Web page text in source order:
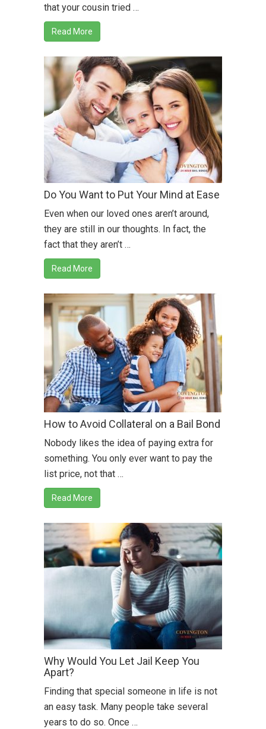
that your cousin tried …
Read More
Do You Want to Put Your Mind at Ease
Even when our loved ones aren’t around,
they are still in our thoughts. In fact, the
fact that they aren’t …
Read More
How to Avoid Collateral on a Bail Bond
Nobody likes the idea of paying extra for
something. You only ever want to pay the
list price, not that …
Read More
Why Would You Let Jail Keep You
Apart?
Finding that special someone in life is not
an easy task. Many people take several
years to do so. Once …